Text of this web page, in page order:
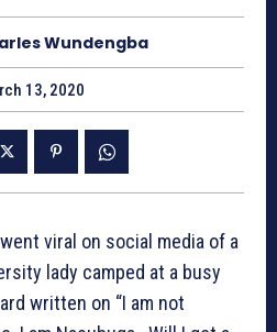
Wundengba
13, 2020
viral on social media of a
lady camped at a busy
written on “I am not